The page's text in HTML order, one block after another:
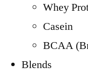
Whey
Casein
BCAA
Blends